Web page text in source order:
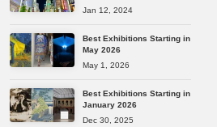
from Longstanding
Jan 12, 2024
Best Exhibitions Starting in
May 2026
May 1, 2026
Best Exhibitions Starting in
January 2026
Dec 30, 2025